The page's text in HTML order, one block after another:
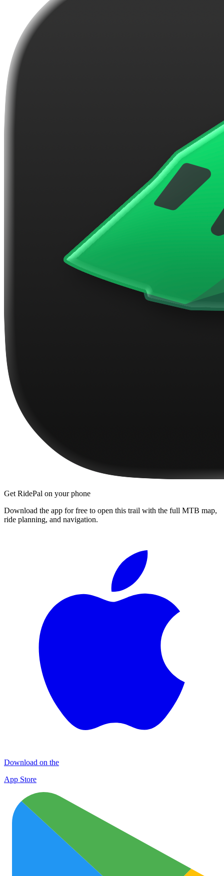
Get RidePal on your phone
Download the app for free to open this trail with the full MTB map,
ride planning, and navigation.
Download on the
App Store